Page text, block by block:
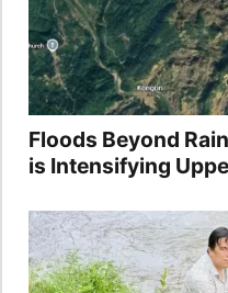
Floods Beyond
is Intensifying